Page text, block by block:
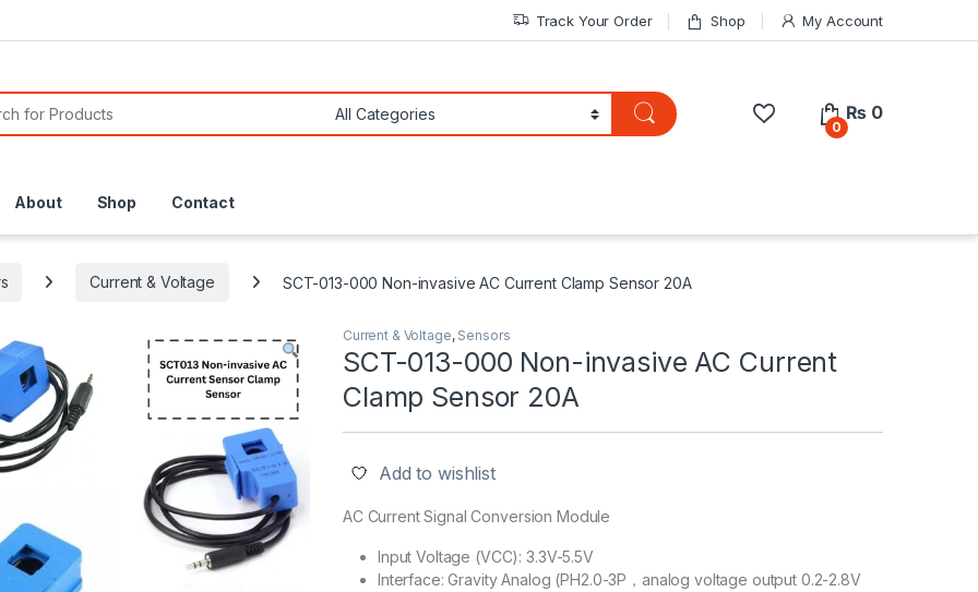
Track Your Order Shop My Account
0
₨ 0
About Shop Contact
Current & Voltage SCT-013-000 Non-invasive AC Current Clamp Sensor 20A
Current & Voltage, Sensors
SCT-013-000 Non-invasive AC Current
Clamp Sensor 20A
Add to wishlist
AC Current Signal Conversion Module
Input Voltage (VCC): 3.3V-5.5V
Interface: Gravity Analog (PH2.0-3P，analog voltage output 0.2-2.8V